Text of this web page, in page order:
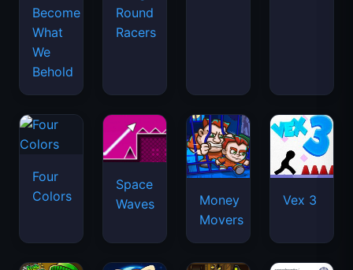
Become
What
We
Behold
Round
Racers
Four
Colors
Space
Waves
Money
Movers
Vex 3